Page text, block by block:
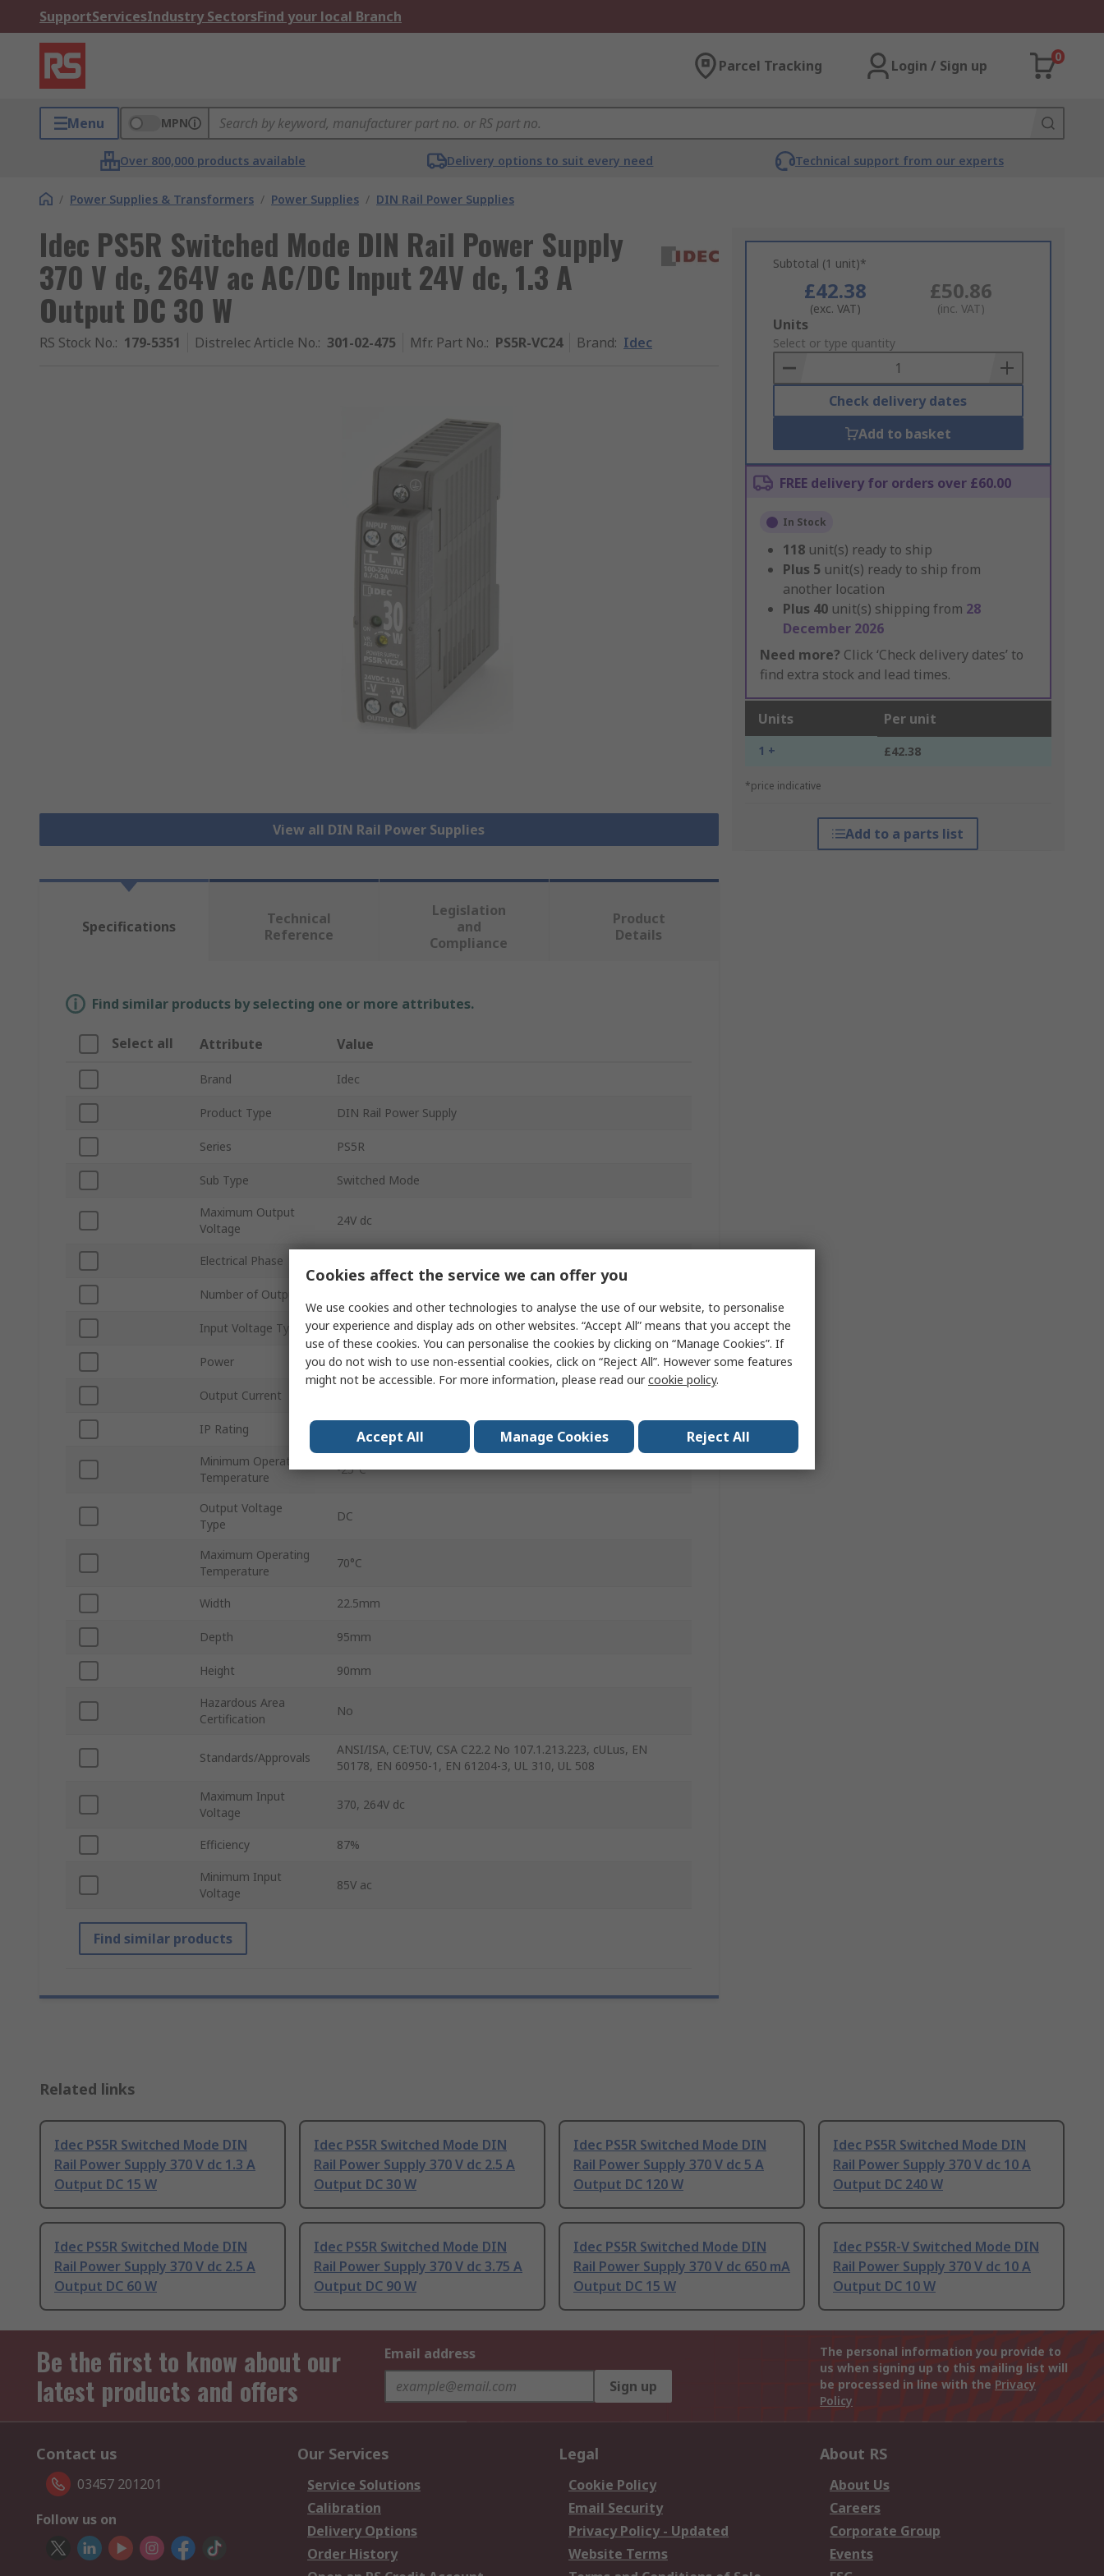
SupportServicesIndustry SectorsFind your local Branch
Parcel Tracking Login / Sign up
0
Menu MPN
Over 800,000 products available Delivery options to suit every need Technical support from our experts
/ Power Supplies & Transformers / Power Supplies / DIN Rail Power Supplies
Idec PS5R Switched Mode DIN Rail Power Supply
370 V dc, 264V ac AC/DC Input 24V dc, 1.3 A
Output DC 30 W
RS Stock No.: 179-5351 Distrelec Article No.: 301-02-475 Mfr. Part No.: PS5R-VC24 Brand: Idec
View all DIN Rail Power Supplies
Subtotal (1 unit)*
£42.38
(exc. VAT)
£50.86
(inc. VAT)
Add
to
Basket
Units
Select or type quantity
Check delivery dates
Add to basket
FREE delivery for orders over £60.00
In Stock
118 unit(s) ready to ship
Plus 5 unit(s) ready to ship from
another location
Plus 40 unit(s) shipping from 28
December 2026
Need more? Click ‘Check delivery dates’ to
find extra stock and lead times.
Units Per unit
1 + £42.38
*price indicative
Add to a parts list
Specifications
Technical
Reference
Legislation
and
Compliance
Product
Details
Find similar products by selecting one or more attributes.
Select all Attribute Value
Brand Idec
Product Type DIN Rail Power Supply
Series PS5R
Sub Type Switched Mode
Maximum Output
Voltage
24V dc
Electrical Phase
Number of Outputs
Input Voltage Type AC/DC
Power 30W
Output Current
IP Rating IP20
Minimum Operating
Temperature
-25°C
Output Voltage
Type
DC
Maximum Operating
Temperature
70°C
Width 22.5mm
Depth 95mm
Height 90mm
Hazardous Area
Certification
No
Standards/Approvals
ANSI/ISA, CE:TUV, CSA C22.2 No 107.1.213.223, cULus, EN
50178, EN 60950-1, EN 61204-3, UL 310, UL 508
Maximum Input
Voltage
370, 264V dc
Efficiency 87%
Minimum Input
Voltage
85V ac
Find similar products
Related links
Idec PS5R Switched Mode DIN
Rail Power Supply 370 V dc 1.3 A
Output DC 15 W
Idec PS5R Switched Mode DIN
Rail Power Supply 370 V dc 2.5 A
Output DC 30 W
Idec PS5R Switched Mode DIN
Rail Power Supply 370 V dc 5 A
Output DC 120 W
Idec PS5R Switched Mode DIN
Rail Power Supply 370 V dc 10 A
Output DC 240 W
Idec PS5R Switched Mode DIN
Rail Power Supply 370 V dc 2.5 A
Output DC 60 W
Idec PS5R Switched Mode DIN
Rail Power Supply 370 V dc 3.75 A
Output DC 90 W
Idec PS5R Switched Mode DIN
Rail Power Supply 370 V dc 650 mA
Output DC 15 W
Idec PS5R-V Switched Mode DIN
Rail Power Supply 370 V dc 10 A
Output DC 10 W
Be the first to know about our
latest products and offers
Email address
Sign up
The personal information you provide to
us when signing up to this mailing list will
be processed in line with the Privacy
Policy
Contact us
03457 201201
Follow us on
Our Services
Service Solutions
Calibration
Delivery Options
Order History
Legal
Cookie Policy
Email Security
Privacy Policy - Updated
Website Terms
About RS
About Us
Careers
Corporate Group
Events
Cookies affect the service we can offer you
We use cookies and other technologies to analyse the use of our website, to personalise
your experience and display ads on other websites. “Accept All” means that you accept the
use of these cookies. You can personalise the cookies by clicking on “Manage Cookies”. If
you do not wish to use non-essential cookies, click on “Reject All”. However some features
might not be accessible. For more information, please read ourcookie policy.
Accept All Manage Cookies Reject All